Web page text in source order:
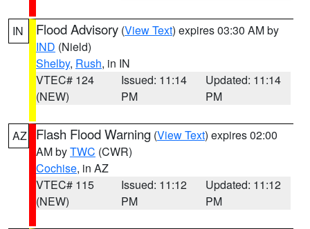
IN Flood Advisory (View Text) expires 03:30 AM by
IND (Nield)
Shelby, Rush, in IN
VTEC# 124
(NEW)
Issued: 11:14
PM
Updated: 11:14
PM
AZ Flash Flood Warning (View Text) expires 02:00
AM byTWC (CWR)
Cochise, in AZ
VTEC# 115
(NEW)
Issued: 11:12
PM
Updated: 11:12
PM